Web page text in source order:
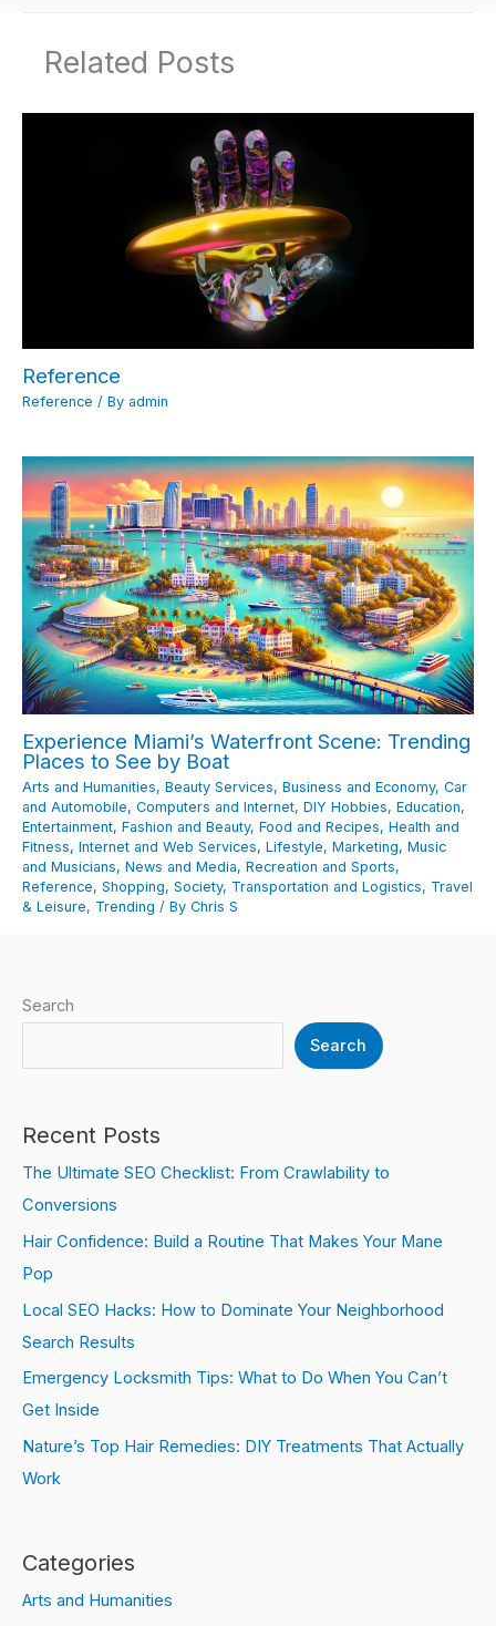
Related Posts
Reference
Reference / By admin
Experience Miami’s Waterfront Scene: Trending
Places to See by Boat
Arts and Humanities, Beauty Services, Business and Economy, Car
and Automobile, Computers and Internet, DIY Hobbies, Education,
Entertainment, Fashion and Beauty, Food and Recipes, Health and
Fitness, Internet and Web Services, Lifestyle, Marketing, Music
and Musicians, News and Media, Recreation and Sports,
Reference, Shopping, Society, Transportation and Logistics, Travel
& Leisure, Trending / By Chris S
Search
Search
Recent Posts
The Ultimate SEO Checklist: From Crawlability to
Conversions
Hair Confidence: Build a Routine That Makes Your Mane
Pop
Local SEO Hacks: How to Dominate Your Neighborhood
Search Results
Emergency Locksmith Tips: What to Do When You Can’t
Get Inside
Nature’s Top Hair Remedies: DIY Treatments That Actually
Work
Categories
Arts and Humanities